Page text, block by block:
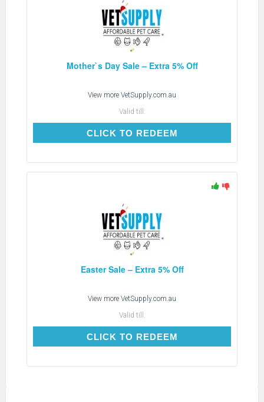
Mother`s Day Sale – Extra 5% Off
View more VetSupply.com.au
Valid till:
CLICK TO REDEEMCLICK TO REDEEM
Easter Sale – Extra 5% Off
View more VetSupply.com.au
Valid till:
CLICK TO REDEEMCLICK TO REDEEM